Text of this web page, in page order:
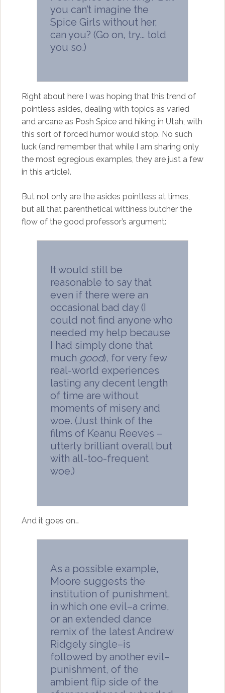
you can’t imagine the
Spice Girls without her,
can you? (Go on, try… told
you so.)
Right about here I was hoping that this trend of
pointless asides, dealing with topics as varied
and arcane as Posh Spice and hiking in Utah, with
this sort of forced humor would stop. No such
luck (and remember that while I am sharing only
the most egregious examples, they are just a few
in this article).
But not only are the asides pointless at times,
but all that parenthetical wittiness butcher the
flow of the good professor’s argument:
It would still be
reasonable to say that
even if there were an
occasional bad day (I
could not find anyone who
needed my help because
I had simply done that
much good), for very few
real-world experiences
lasting any decent length
of time are without
moments of misery and
woe. (Just think of the
films of Keanu Reeves –
utterly brilliant overall but
with all-too-frequent
woe.)
And it goes on…
As a possible example,
Moore suggests the
institution of punishment,
in which one evil–a crime,
or an extended dance
remix of the latest Andrew
Ridgely single–is
followed by another evil–
punishment, of the
ambient flip side of the